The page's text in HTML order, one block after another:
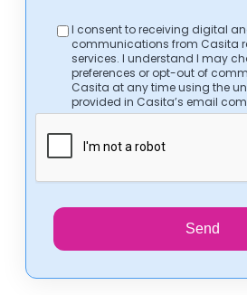
I consent to receiving digital
communications from Casita
services. I understand I may
preferences or opt-out of
Casita at any time using the
provided in Casita’s email
Send